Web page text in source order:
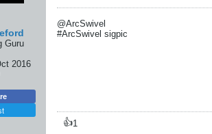
Guru
2016
@ArcSwivel
#ArcSwivel sigpic
👍1